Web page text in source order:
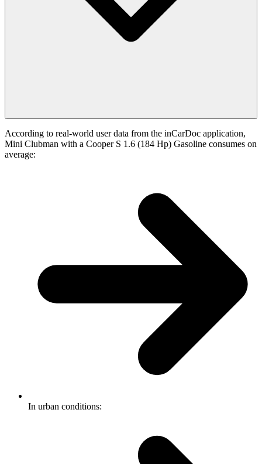
According to real-world user data from the inCarDoc application,
Mini Clubman with a Cooper S 1.6 (184 Hp) Gasoline consumes on
average:
In urban conditions: